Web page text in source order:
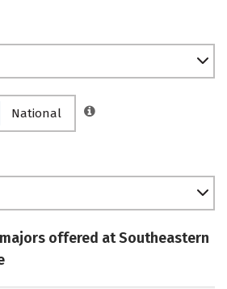
National
offered at Southeastern